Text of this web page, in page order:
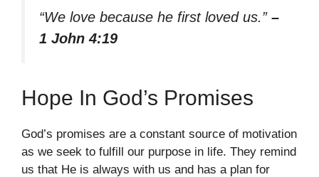
“We love because he first loved us.” –
1 John 4:19
Hope In God’s Promises
God’s promises are a constant source of motivation
as we seek to fulfill our purpose in life. They remind
us that He is always with us and has a plan for